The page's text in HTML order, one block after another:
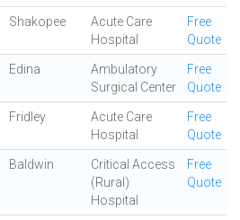
Shakopee
Acute Care
Hospital
Free
Quote
Edina
Ambulatory
Surgical Center
Free
Quote
Fridley
Acute Care
Hospital
Free
Quote
Baldwin
Critical Access
(Rural)
Hospital
Free
Quote